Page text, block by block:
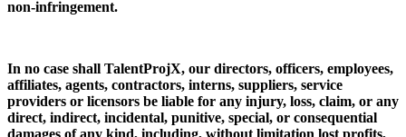
non-infringement.
In no case shall TalentProjX, our directors, officers, employees,
affiliates, agents, contractors, interns, suppliers, service
providers or licensors be liable for any injury, loss, claim, or any
direct, indirect, incidental, punitive, special, or consequential
damages of any kind, including, without limitation lost profits,